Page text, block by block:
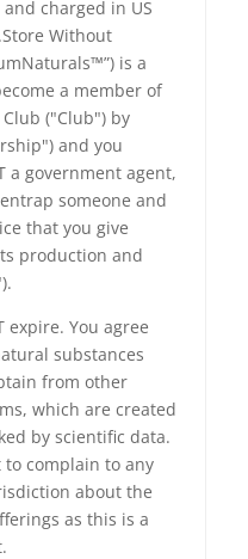
charged in US
Without
is a
a member of
("Club") by
and you
a government agent,
someone and
that you give
production and
expire. You agree
substances
from other
which are created
by scientific data.
to complain to any
about the
as this is a